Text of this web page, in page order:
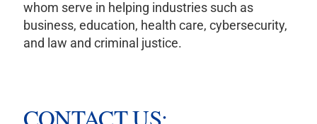
whom serve in helping industries such as
business, education, health care, cybersecurity,
and law and criminal justice.
CONTACT US: